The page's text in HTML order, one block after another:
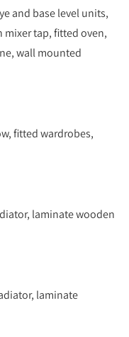
and base level units,
tap, fitted oven,
wall mounted
fitted wardrobes,
laminate wooden
laminate